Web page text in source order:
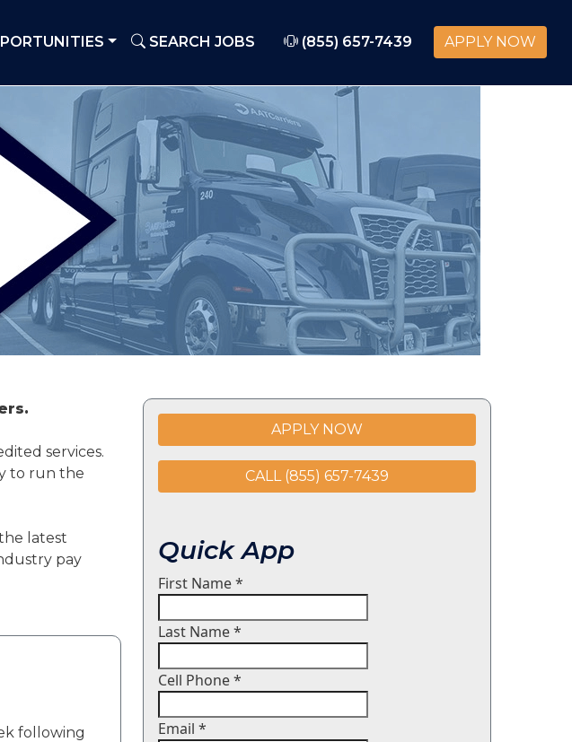
SEARCH JOBS (855) 657-7439 APPLY NOW
services.
to run the
latest
pay
following
APPLY NOW
CALL (855) 657-7439
Quick App
First Name*
Last Name*
Cell Phone*
Email *